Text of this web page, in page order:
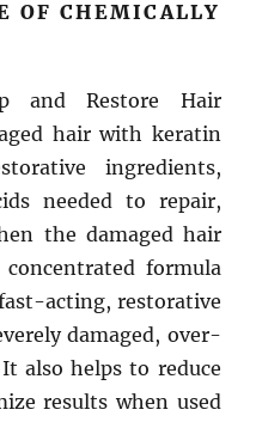
OF CHEMICALLY
and Restore Hair
hair with keratin
ingredients,
needed to repair,
the damaged hair
formula
acting, restorative
damaged, over-
also helps to reduce
results when used